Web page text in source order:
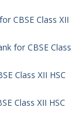
CBSE Class XII
for CBSE Class
Class XII HSC
Class XII HSC